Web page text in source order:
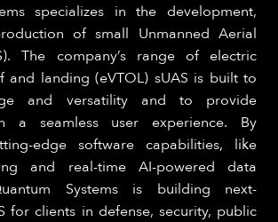
specializes in the development,
of small Unmanned Aerial
The company’s range of electric
and landing (eVTOL) sUAS is built to
and versatility and to provide
a seamless user experience. By
edge software capabilities, like
and real-time AI-powered data
Systems is building next-
for clients in defense, security, public